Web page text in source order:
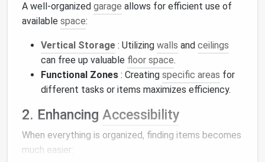
A well-organized garage allows for efficient use of
available space:
Vertical Storage : Utilizing walls and ceilings
can free up valuable floor space.
Functional Zones : Creating specific areas for
different tasks or items maximizes efficiency.
2. Enhancing Accessibility
When everything is organized, finding items becomes
much easier: